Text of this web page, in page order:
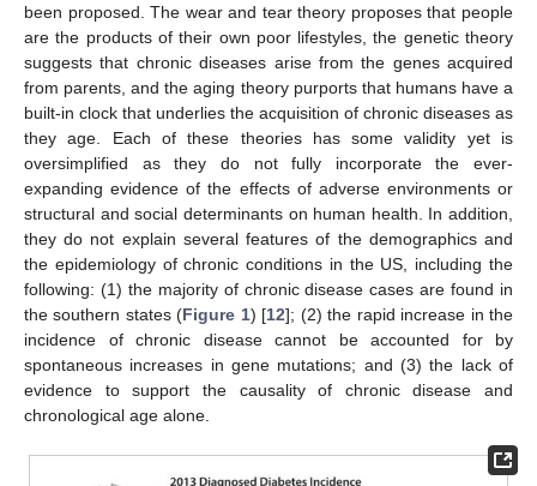
been proposed. The wear and tear theory proposes that people
are the products of their own poor lifestyles, the genetic theory
suggests that chronic diseases arise from the genes acquired
from parents, and the aging theory purports that humans have a
built-in clock that underlies the acquisition of chronic diseases as
they age. Each of these theories has some validity yet is
oversimplified as they do not fully incorporate the ever-
expanding evidence of the effects of adverse environments or
structural and social determinants on human health. In addition,
they do not explain several features of the demographics and
the epidemiology of chronic conditions in the US, including the
following: (1) the majority of chronic disease cases are found in
the southern states (Figure 1) [12]; (2) the rapid increase in the
incidence of chronic disease cannot be accounted for by
spontaneous increases in gene mutations; and (3) the lack of
evidence to support the causality of chronic disease and
chronological age alone.